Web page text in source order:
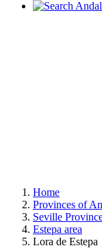
Home
Provinces of
Seville
Estepa area
Lora de Estepa